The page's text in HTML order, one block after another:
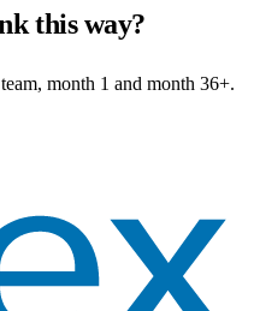
this way?
month 1 and month 36+.